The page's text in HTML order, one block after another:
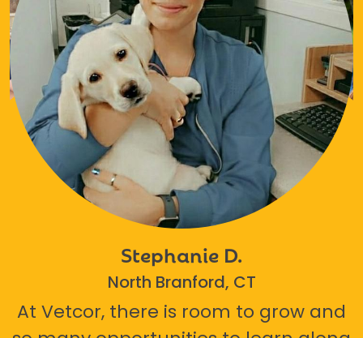
Stephanie D.
North Branford, CT
At Vetcor, there is room to grow and